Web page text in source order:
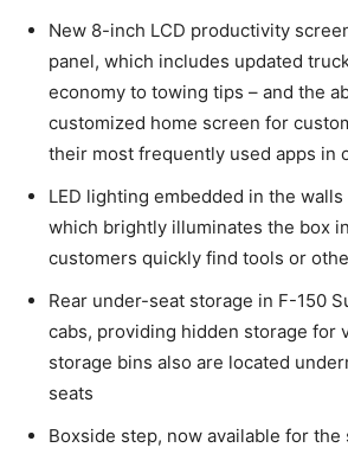
New 8-inch LCD productivity
panel, which includes updated
economy to towing tips – and the
customized home screen for
their most frequently used apps in
LED lighting embedded in the
which brightly illuminates the box
customers quickly find tools or
Rear under-seat storage in F-150
cabs, providing hidden storage for
storage bins also are located
seats
Boxside step, now available for